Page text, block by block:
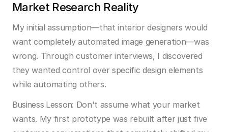
Market Research Reality
My initial assumption—that interior designers would
want completely automated image generation—was
wrong. Through customer interviews, I discovered
they wanted control over specific design elements
while automating others.
Business Lesson: Don't assume what your market
wants. My first prototype was rebuilt after just five